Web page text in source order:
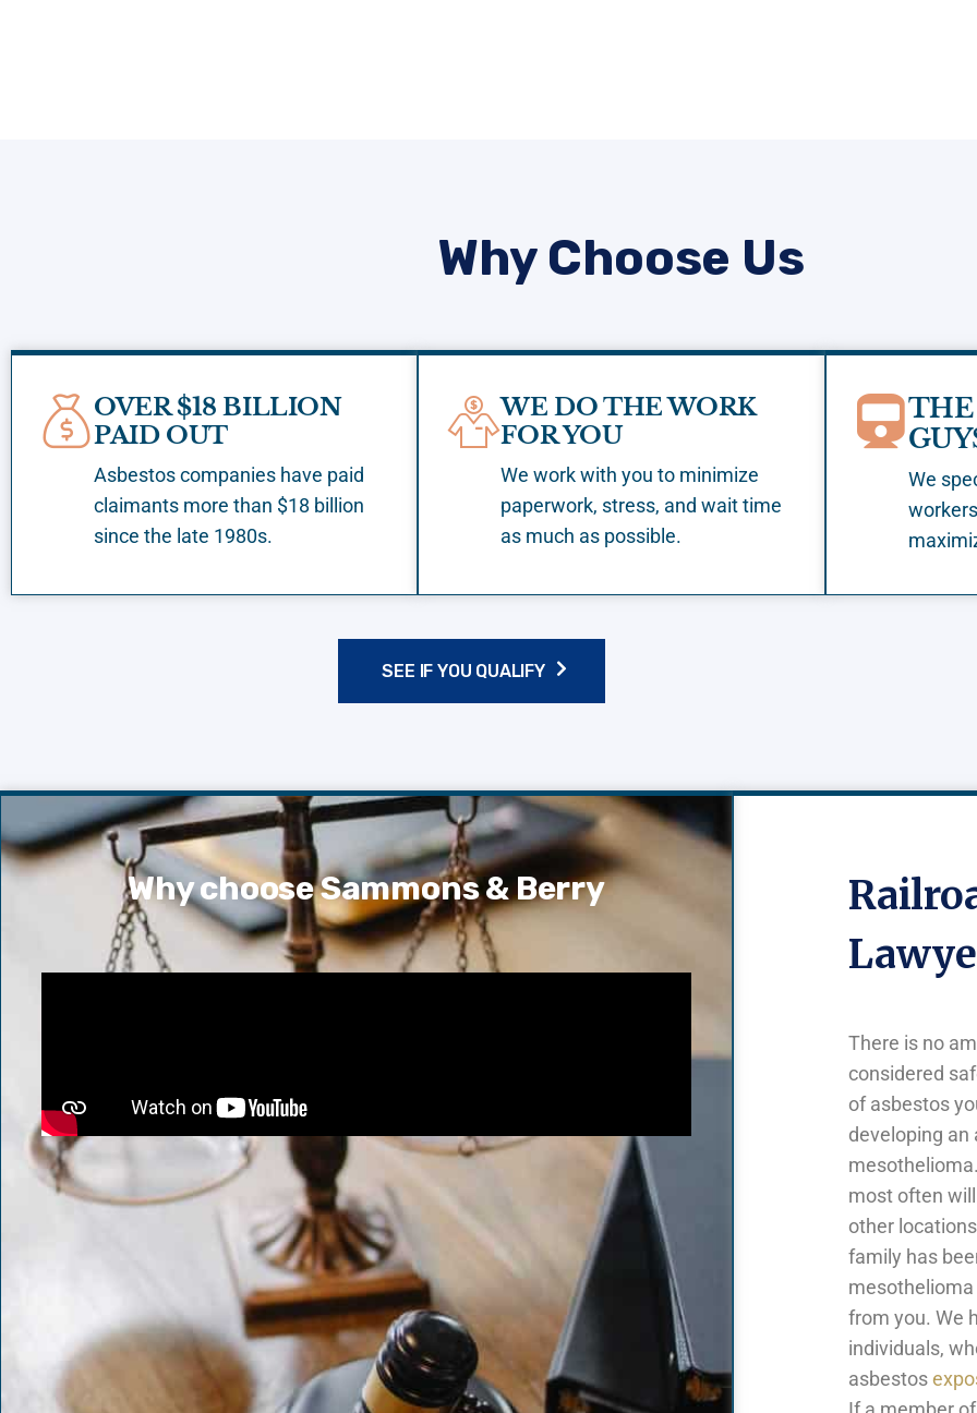
Why Choose Us
OVER $18 BILLION
PAID OUT
Asbestos companies have paid
claimants more than $18 billion
since the late 1980s.
WE DO THE WORK
FOR YOU
We work with you to minimize
paperwork, stress, and wait time
as much as possible.
We
SEE IF YOU QUALIFY
Why choose Sammons & Berry
There is no
considered
of asbestos
developing an
most often
other
family has
from you. We
individuals,
asbestos